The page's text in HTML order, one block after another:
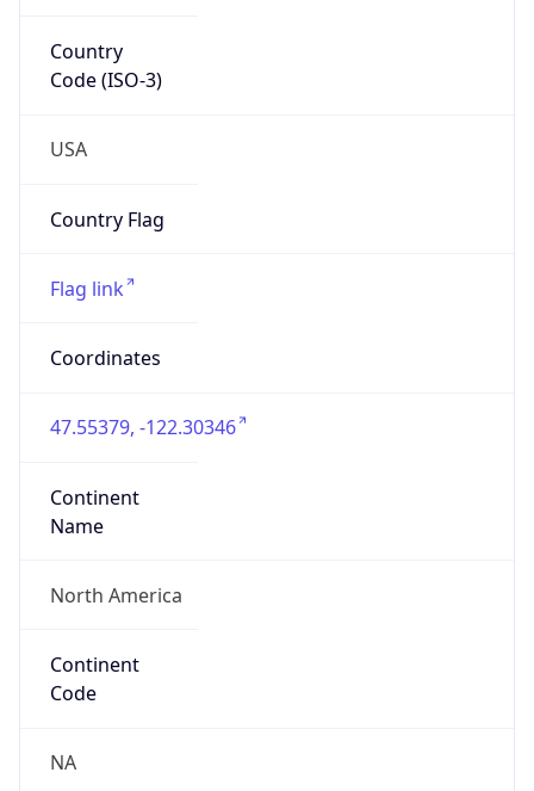
Country
Code (ISO-3)
USA
Country Flag
Flag link
Coordinates
47.55379, -122.30346
Continent
Name
North America
Continent
Code
NA